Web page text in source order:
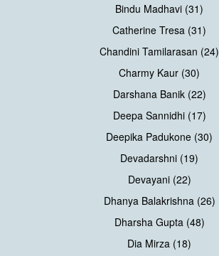
Bindu Madhavi (31)
Catherine Tresa (31)
Chandini Tamilarasan (24)
Charmy Kaur (30)
Darshana Banik (22)
Deepa Sannidhi (17)
Deepika Padukone (30)
Devadarshni (19)
Devayani (22)
Dhanya Balakrishna (26)
Dharsha Gupta (48)
Dia Mirza (18)